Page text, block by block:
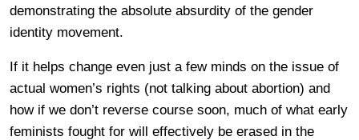
demonstrating the absolute absurdity of the gender
identity movement.
If it helps change even just a few minds on the issue of
actual women’s rights (not talking about abortion) and
how if we don’t reverse course soon, much of what early
feminists fought for will effectively be erased in the